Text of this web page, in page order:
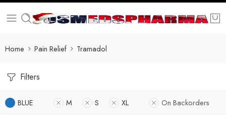
Home Pain Relief Tramadol
Filters
BLUE M S XL On Backorders